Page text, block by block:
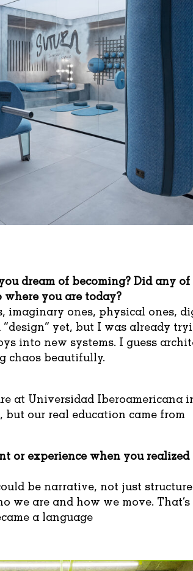
dream of becoming? Did any of
you are today?
imaginary ones, physical ones,
yet, but I was already
into new systems. I guess
chaos beautifully.
at Universidad Iberoamericana
our real education came from
or experience when you
be narrative, not just
we are and how we move.
a language